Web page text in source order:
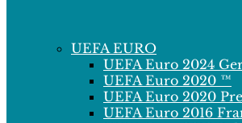
UEFA EURO
UEFA Euro 2024
UEFA Euro 2020 ™
UEFA Euro 2020
UEFA Euro 2016